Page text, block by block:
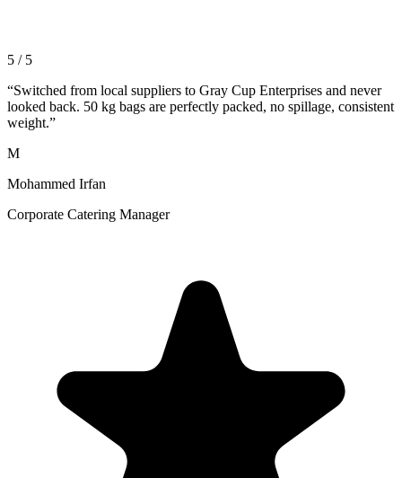
5 / 5
“Switched from local suppliers to Gray Cup Enterprises and never
looked back. 50 kg bags are perfectly packed, no spillage, consistent
weight.”
M
Mohammed Irfan
Corporate Catering Manager